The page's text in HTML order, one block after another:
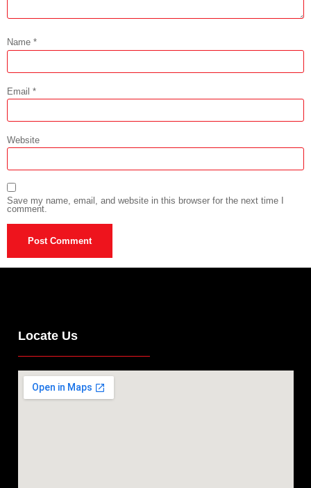
Name *
Email *
Website
Save my name, email, and website in this browser for the next time I
comment.
Locate Us